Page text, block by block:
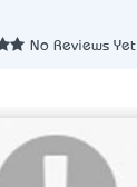
No Reviews Yet